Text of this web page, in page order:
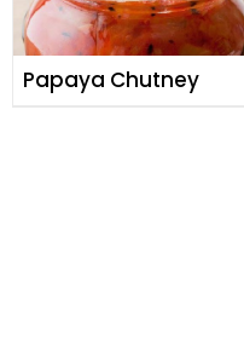
Papaya Chutney